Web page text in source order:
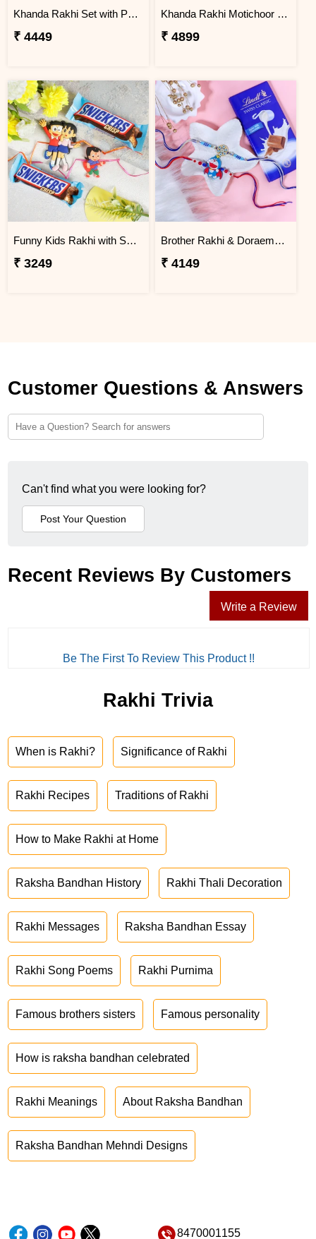
Khanda Rakhi Set with Puja Thali
₹ 4449
Khanda Rakhi Motichoor Ladoo Hamper
₹ 4899
Funny Kids Rakhi with Snicker Chocolates
₹ 3249
Brother Rakhi & Doraemon Kids Rakhi with Lindt
₹ 4149
Customer Questions & Answers
Can't find what you were looking for?
Recent Reviews By Customers
Write a Review
Be The First To Review This Product !!
Rakhi Trivia
When is Rakhi? Significance of Rakhi
Rakhi Recipes Traditions of Rakhi
How to Make Rakhi at Home
Raksha Bandhan History Rakhi Thali Decoration
Rakhi Messages Raksha Bandhan Essay
Rakhi Song Poems Rakhi Purnima
Famous brothers sisters Famous personality
How is raksha bandhan celebrated
Rakhi Meanings About Raksha Bandhan
Raksha Bandhan Mehndi Designs
8470001155